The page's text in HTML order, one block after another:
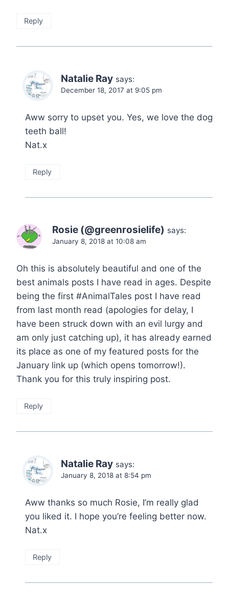
Reply
Natalie Ray says:
December 18, 2017 at 9:05 pm
Aww sorry to upset you. Yes, we love the dog
teeth ball!
Nat.x
Reply
Rosie (@greenrosielife) says:
January 8, 2018 at 10:08 am
Oh this is absolutely beautiful and one of the
best animals posts I have read in ages. Despite
being the first #AnimalTales post I have read
from last month read (apologies for delay, I
have been struck down with an evil lurgy and
am only just catching up), it has already earned
its place as one of my featured posts for the
January link up (which opens tomorrow!).
Thank you for this truly inspiring post.
Reply
Natalie Ray says:
January 8, 2018 at 8:54 pm
Aww thanks so much Rosie, I’m really glad
you liked it. I hope you’re feeling better now.
Nat.x
Reply